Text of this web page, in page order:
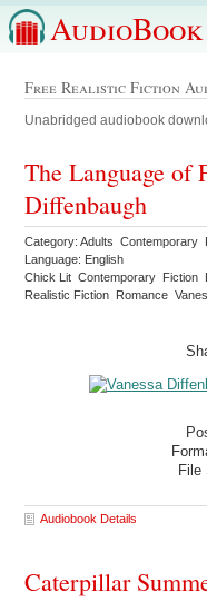
Free Realistic Fiction
Unabridged audiobook
The Language of
Diffenbaugh
Category: Adults Contemporary
Language: English
Chick Lit Contemporary Fiction
Realistic Fiction Romance
File
Audiobook Details
Caterpillar